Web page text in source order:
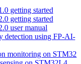
getting started
getting started
user manual
detection using FP-AI-
monitoring on STM32